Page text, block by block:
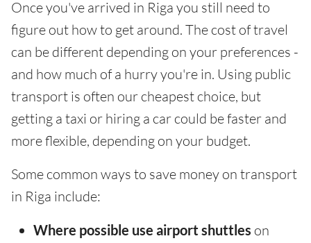
Once you've arrived in Riga you still need to
figure out how to get around. The cost of travel
can be different depending on your preferences -
and how much of a hurry you're in. Using public
transport is often our cheapest choice, but
getting a taxi or hiring a car could be faster and
more flexible, depending on your budget.
Some common ways to save money on transport
in Riga include:
Where possible use airport shuttles on